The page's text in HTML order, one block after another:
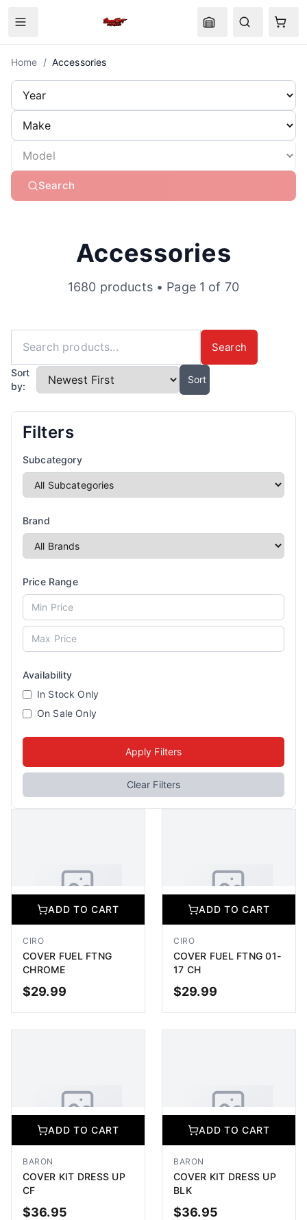
Home / Accessories
Search
Accessories
1680 products• Page 1 of 70
Search
Sort
by:
Sort
Filters
Subcategory
Brand
Price Range
Availability
In Stock Only
On Sale Only
Apply Filters
Clear Filters
Image coming soon
ADD TO CART
ADD TO CART
CIRO
COVER FUEL FTNG
CHROME
$29.99
Image coming soon
ADD TO CART
ADD TO CART
CIRO
COVER FUEL FTNG 01-
17 CH
$29.99
Image coming soon
ADD TO CART
BARON
COVER KIT DRESS UP
CF
$36.95
Image coming soon
ADD TO CART
BARON
COVER KIT DRESS UP
BLK
$36.95